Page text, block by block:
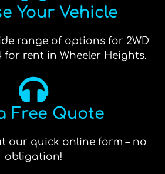
Your Vehicle
range of options for 2WD
for rent in Wheeler Heights.
Free Quote
our quick online form – no
obligation!